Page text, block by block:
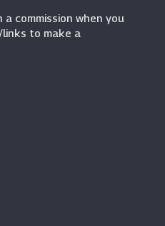
a commission when you
to make a